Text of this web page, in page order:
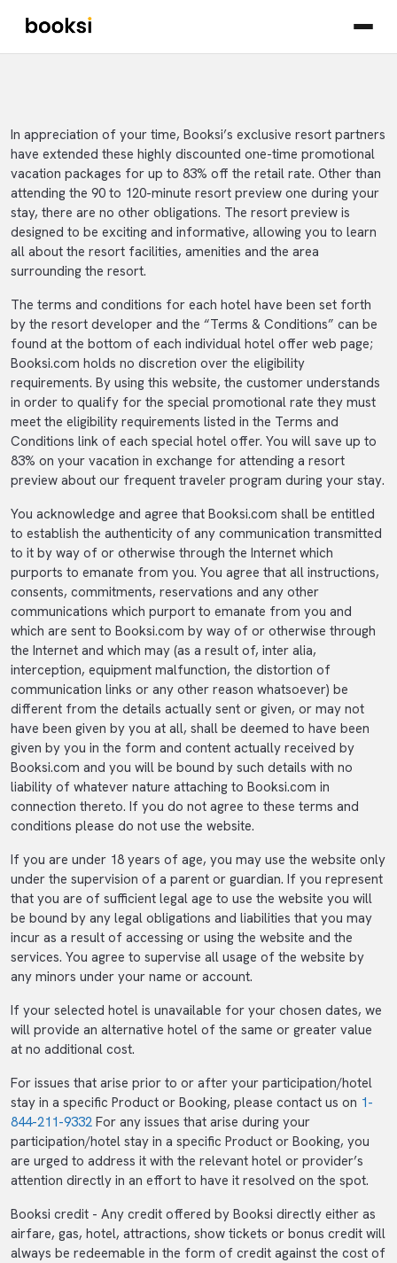
In appreciation of your time, Booksi’s exclusive resort partners
have extended these highly discounted one-time promotional
vacation packages for up to 83% off the retail rate. Other than
attending the 90 to 120-minute resort preview one during your
stay, there are no other obligations. The resort preview is
designed to be exciting and informative, allowing you to learn
all about the resort facilities, amenities and the area
surrounding the resort.
The terms and conditions for each hotel have been set forth
by the resort developer and the “Terms & Conditions” can be
found at the bottom of each individual hotel offer web page;
Booksi.com holds no discretion over the eligibility
requirements. By using this website, the customer understands
in order to qualify for the special promotional rate they must
meet the eligibility requirements listed in the Terms and
Conditions link of each special hotel offer. You will save up to
83% on your vacation in exchange for attending a resort
preview about our frequent traveler program during your stay.
You acknowledge and agree that Booksi.com shall be entitled
to establish the authenticity of any communication transmitted
to it by way of or otherwise through the Internet which
purports to emanate from you. You agree that all instructions,
consents, commitments, reservations and any other
communications which purport to emanate from you and
which are sent to Booksi.com by way of or otherwise through
the Internet and which may (as a result of, inter alia,
interception, equipment malfunction, the distortion of
communication links or any other reason whatsoever) be
different from the details actually sent or given, or may not
have been given by you at all, shall be deemed to have been
given by you in the form and content actually received by
Booksi.com and you will be bound by such details with no
liability of whatever nature attaching to Booksi.com in
connection thereto. If you do not agree to these terms and
conditions please do not use the website.
If you are under 18 years of age, you may use the website only
under the supervision of a parent or guardian. If you represent
that you are of sufficient legal age to use the website you will
be bound by any legal obligations and liabilities that you may
incur as a result of accessing or using the website and the
services. You agree to supervise all usage of the website by
any minors under your name or account.
If your selected hotel is unavailable for your chosen dates, we
will provide an alternative hotel of the same or greater value
at no additional cost.
For issues that arise prior to or after your participation/hotel
stay in a specific Product or Booking, please contact us on 1-
844-211-9332 For any issues that arise during your
participation/hotel stay in a specific Product or Booking, you
are urged to address it with the relevant hotel or provider’s
attention directly in an effort to have it resolved on the spot.
Booksi credit - Any credit offered by Booksi directly either as
airfare, gas, hotel, attractions, show tickets or bonus credit will
always be redeemable in the form of credit against the cost of